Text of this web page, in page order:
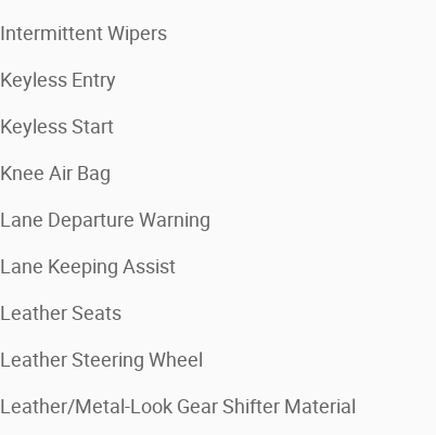
Intermittent Wipers
Keyless Entry
Keyless Start
Knee Air Bag
Lane Departure Warning
Lane Keeping Assist
Leather Seats
Leather Steering Wheel
Leather/Metal-Look Gear Shifter Material